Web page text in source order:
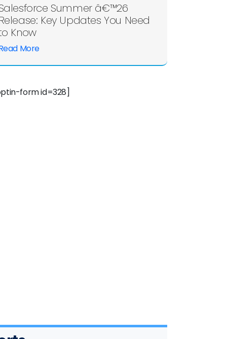
Summer â€™26
Key Updates You Need
Know
More
form id=328]